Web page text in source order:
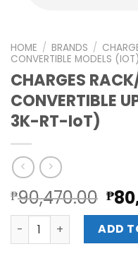
HOME / BRANDS /
CONVERTIBLE MODELS (IOT)
CHARGES
CONVERTIBLE
3K-RT-IoT)
₱90,470.00 ₱
CHARGES RACK/ADD